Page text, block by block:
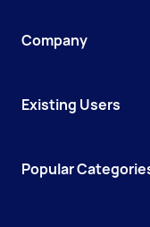
Company
Existing Users
Popular